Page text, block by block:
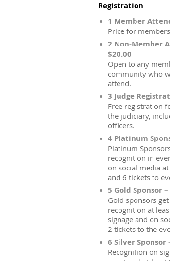
Registration
1 Member
Price for
2 Non-Member
$20.00
Open to any
community who
attend.
3 Judge
Free registration
the judiciary,
officers.
4 Platinum
Platinum
recognition in
on social media
and 6 tickets to
5 Gold Sponsor
Gold sponsors
recognition at
signage and on
2 tickets to the
6 Silver Sponsor
Recognition on